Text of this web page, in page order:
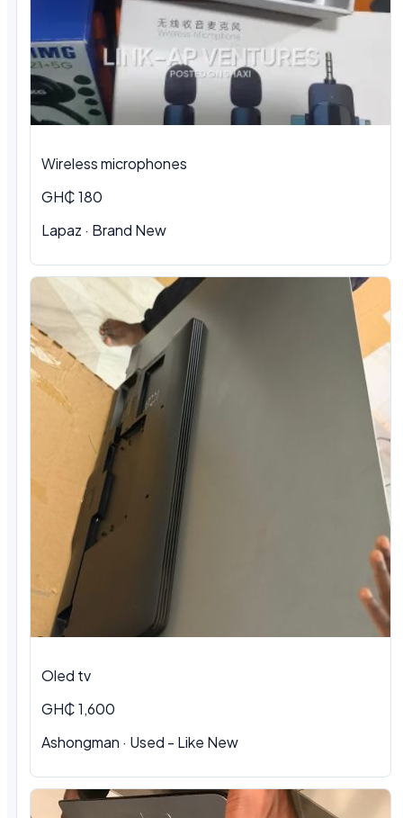
Wireless microphones
GH₵ 180
Lapaz · Brand New
Oled tv
GH₵ 1,600
Ashongman · Used - Like New